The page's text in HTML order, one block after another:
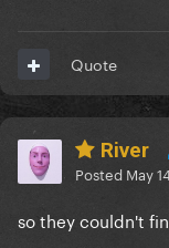
Quote
River
Posted May
so they couldn't